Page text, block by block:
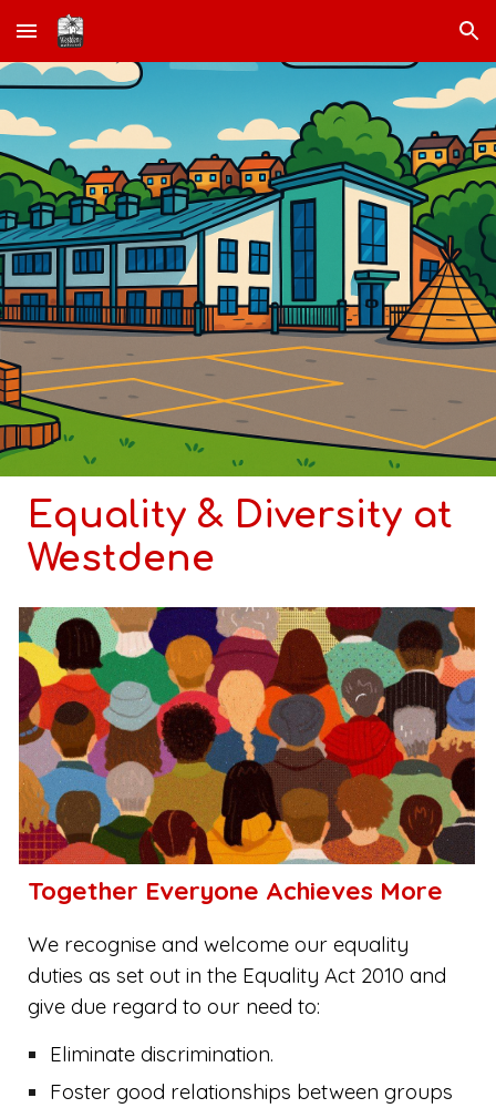
Skip to main content Skip to navigation
Equality & Diversity at
Westdene
Together Everyone Achieves More
We recognise and welcome our equality
duties as set out in the Equality Act 2010 and
give due regard to our need to:
Eliminate discrimination.
Foster good relationships between groups